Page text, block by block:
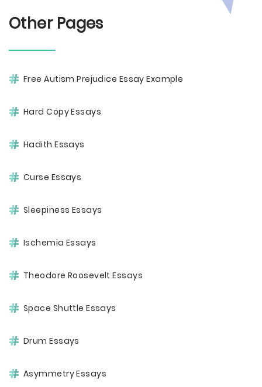
Other Pages
Free Autism Prejudice Essay Example
Hard Copy Essays
Hadith Essays
Curse Essays
Sleepiness Essays
Ischemia Essays
Theodore Roosevelt Essays
Space Shuttle Essays
Drum Essays
Asymmetry Essays